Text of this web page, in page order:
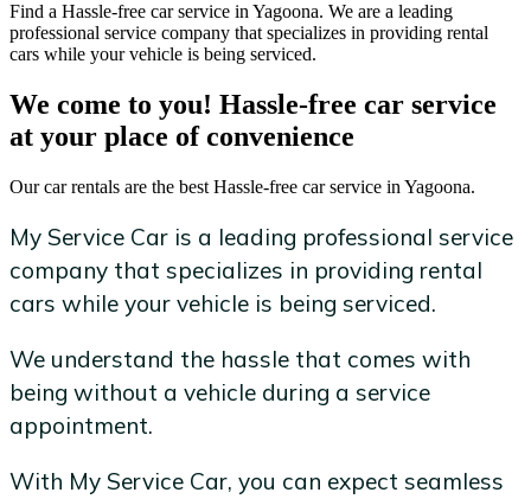
Find a Hassle-free car service in Yagoona. We are a leading
professional service company that specializes in providing rental
cars while your vehicle is being serviced.
We come to you! Hassle-free car service
at your place of convenience
Our car rentals are the best Hassle-free car service in Yagoona.
My Service Car is a leading professional service
company that specializes in providing rental
cars while your vehicle is being serviced.
We understand the hassle that comes with
being without a vehicle during a service
appointment.
With My Service Car, you can expect seamless